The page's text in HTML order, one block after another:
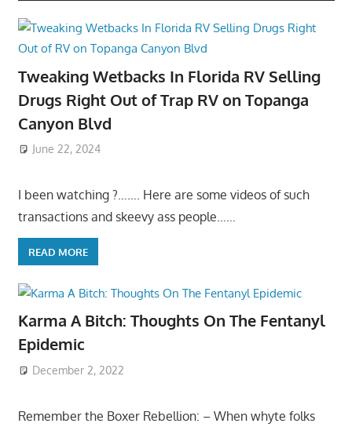
Tweaking Wetbacks In Florida RV Selling
Drugs Right Out of Trap RV on Topanga
Canyon Blvd
June 22, 2024
I been watching ?……. Here are some videos of such
transactions and skeevy ass people……
READ MORE
Karma A Bitch: Thoughts On The Fentanyl
Epidemic
December 2, 2022
Remember the Boxer Rebellion: – When whyte folks